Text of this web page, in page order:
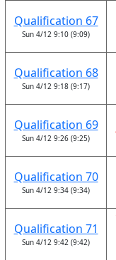
Qualification 67
Sun 4/12 9:10 (9:09)
Qualification 68
Sun 4/12 9:18 (9:17)
Qualification 69
Sun 4/12 9:26 (9:25)
Qualification 70
Sun 4/12 9:34 (9:34)
Qualification 71
Sun 4/12 9:42 (9:42)